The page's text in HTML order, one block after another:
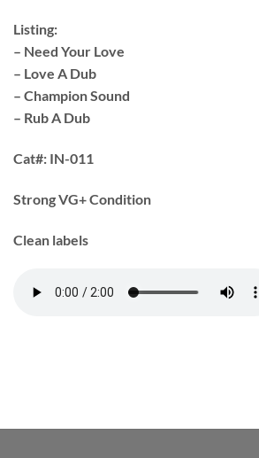
Listing:
– Need Your Love
– Love A Dub
– Champion Sound
– Rub A Dub
Cat#: IN-011
Strong VG+ Condition
Clean labels